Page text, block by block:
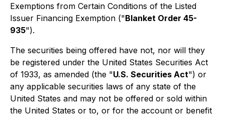
Exemptions from Certain Conditions of the Listed
Issuer Financing Exemption ("Blanket Order 45-
935").
The securities being offered have not, nor will they
be registered under the United States Securities Act
of 1933, as amended (the "U.S. Securities Act") or
any applicable securities laws of any state of the
United States and may not be offered or sold within
the United States or to, or for the account or benefit